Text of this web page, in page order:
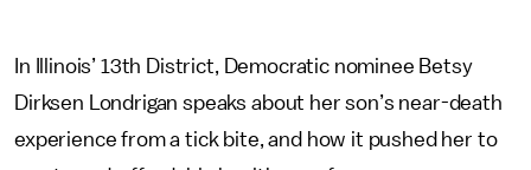
In Illinois’ 13th District, Democratic nominee Betsy
Dirksen Londrigan speaks about her son’s near-death
experience from a tick bite, and how it pushed her to